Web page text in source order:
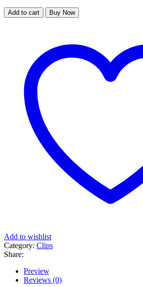
Add to cart Buy Now
Add to wishlist
Category: Clips
Share:
Preview
Reviews (0)